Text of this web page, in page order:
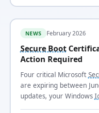
NEWS February 2026
Secure Boot
Action Required
Four critical Microsoft
are expiring between
updates, your Windows